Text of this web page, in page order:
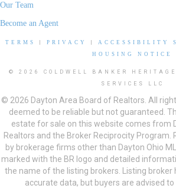
Our Team
Become an Agent
TERMS PRIVACY ACCESSIBILITY
HOUSING NOTICE
© 2026 COLDWELL BANKER
SERVICES LLC
© 2026 Dayton Area Board of Realtors. All
deemed to be reliable but not guaranteed.
estate for sale on this website comes from
Realtors and the Broker Reciprocity Program.
by brokerage firms other than Dayton Ohio
marked with the BR logo and detailed
the name of the listing brokers. Listing
accurate data, but buyers are advised